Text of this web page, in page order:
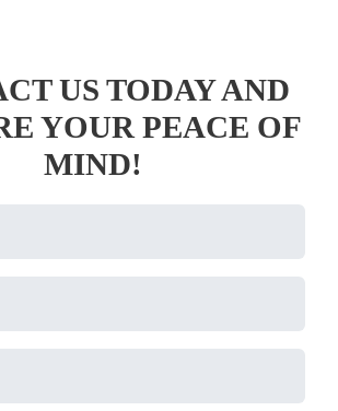
US TODAY AND
YOUR PEACE OF
MIND!